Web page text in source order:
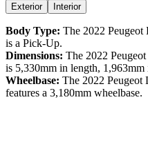
Exterior Interior
Body Type: The 2022 Peugeot
is a Pick-Up.
Dimensions: The 2022 Peugeot
is 5,330mm in length, 1,963mm
Wheelbase: The 2022 Peugeot
features a 3,180mm wheelbase.